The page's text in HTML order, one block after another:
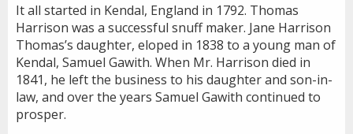
It all started in Kendal, England in 1792. Thomas
Harrison was a successful snuff maker. Jane Harrison
Thomas’s daughter, eloped in 1838 to a young man of
Kendal, Samuel Gawith. When Mr. Harrison died in
1841, he left the business to his daughter and son-in-
law, and over the years Samuel Gawith continued to
prosper.